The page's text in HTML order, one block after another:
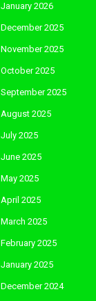
January 2026
December 2025
November 2025
October 2025
September 2025
August 2025
July 2025
June 2025
May 2025
April 2025
March 2025
February 2025
January 2025
December 2024